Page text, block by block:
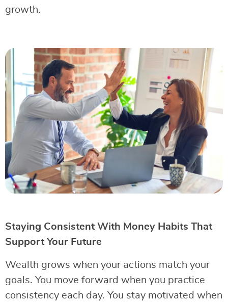
growth.
Staying Consistent With Money Habits That
Support Your Future
Wealth grows when your actions match your
goals. You move forward when you practice
consistency each day. You stay motivated when